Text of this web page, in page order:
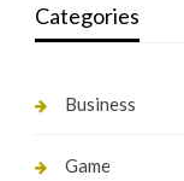
Categories
Business
Game